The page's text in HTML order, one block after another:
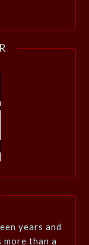
years and
than a